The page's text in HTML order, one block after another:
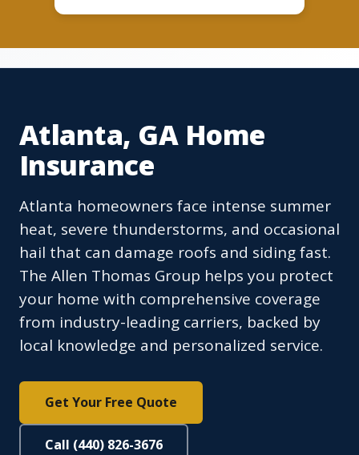
Atlanta, GA Home
Insurance
Atlanta homeowners face intense summer
heat, severe thunderstorms, and occasional
hail that can damage roofs and siding fast.
The Allen Thomas Group helps you protect
your home with comprehensive coverage
from industry-leading carriers, backed by
local knowledge and personalized service.
Get Your Free Quote
Call (440) 826-3676